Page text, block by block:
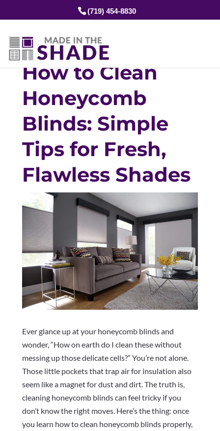
(719) 454-8830
How to Clean
Honeycomb
Blinds: Simple
Tips for Fresh,
Flawless Shades
Ever glance up at your honeycomb blinds and
wonder, “How on earth do I clean these without
messing up those delicate cells?” You’re not alone.
Those little pockets that trap air for insulation also
seem like a magnet for dust and dirt. The truth is,
cleaning honeycomb blinds can feel tricky if you
don’t know the right moves. Here’s the thing: once
you learn how to clean honeycomb blinds properly,